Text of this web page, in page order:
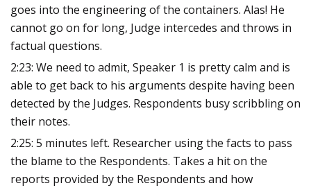
goes into the engineering of the containers. Alas! He
cannot go on for long, Judge intercedes and throws in
factual questions.
2:23: We need to admit, Speaker 1 is pretty calm and is
able to get back to his arguments despite having been
detected by the Judges. Respondents busy scribbling on
their notes.
2:25: 5 minutes left. Researcher using the facts to pass
the blame to the Respondents. Takes a hit on the
reports provided by the Respondents and how